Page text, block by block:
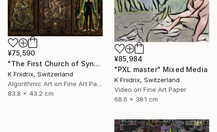
¥75,590
"The First Church of Synthetic Memory" Mixed Media
K Friidrix, Switzerland
Algorithmic Art on Fine Art Paper
83.8 x 43.2 cm
¥85,984
"PXL master" Mixed Media
K Friidrix, Switzerland
Video on Fine Art Paper
68.6 x 38.1 cm